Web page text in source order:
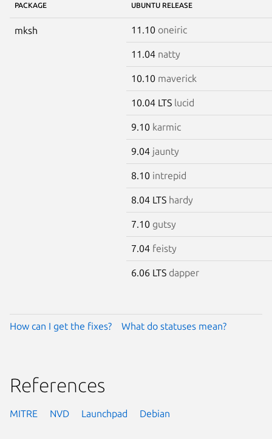
PACKAGE UBUNTU RELEASE
mksh 11.10 oneiric
11.04 natty
10.10 maverick
10.04 LTS lucid
9.10 karmic
9.04 jaunty
8.10 intrepid
8.04 LTS hardy
7.10 gutsy
7.04 feisty
6.06 LTS dapper
How can I get the fixes? What do statuses mean?
References
MITRE NVD Launchpad Debian